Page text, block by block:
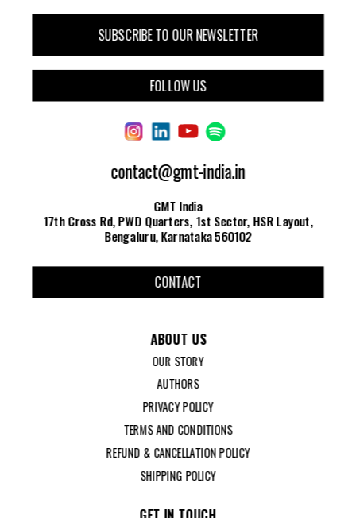
FOLLOW US
contact@gmt-india.in
GMT India
17th Cross Rd, PWD Quarters, 1st Sector, HSR Layout,
Bengaluru, Karnataka 560102
CONTACT
ABOUT US
OUR STORY
AUTHORS
PRIVACY POLICY
TERMS AND CONDITIONS
REFUND & CANCELLATION POLICY
SHIPPING POLICY